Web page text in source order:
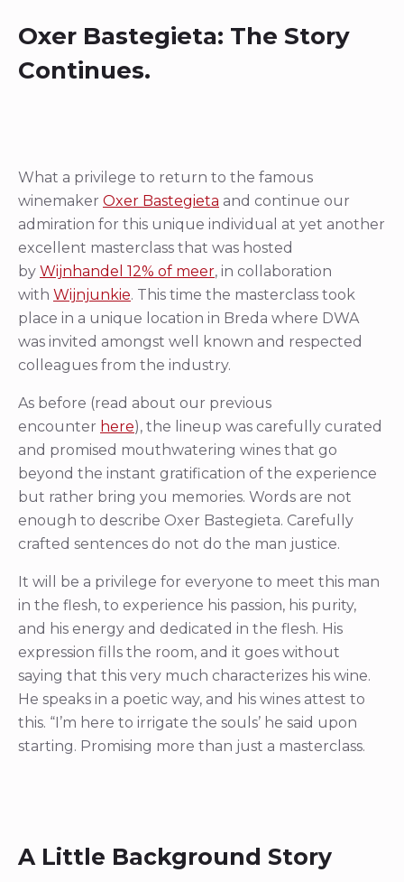
Oxer Bastegieta: The Story
Continues.
What a privilege to return to the famous
winemaker Oxer Bastegieta and continue our
admiration for this unique individual at yet another
excellent masterclass that was hosted
by Wijnhandel 12% of meer, in collaboration
with Wijnjunkie. This time the masterclass took
place in a unique location in Breda where DWA
was invited amongst well known and respected
colleagues from the industry.
As before (read about our previous
encounter here), the lineup was carefully curated
and promised mouthwatering wines that go
beyond the instant gratification of the experience
but rather bring you memories. Words are not
enough to describe Oxer Bastegieta. Carefully
crafted sentences do not do the man justice.
It will be a privilege for everyone to meet this man
in the flesh, to experience his passion, his purity,
and his energy and dedicated in the flesh. His
expression fills the room, and it goes without
saying that this very much characterizes his wine.
He speaks in a poetic way, and his wines attest to
this. “I’m here to irrigate the souls’ he said upon
starting. Promising more than just a masterclass.
A Little Background Story